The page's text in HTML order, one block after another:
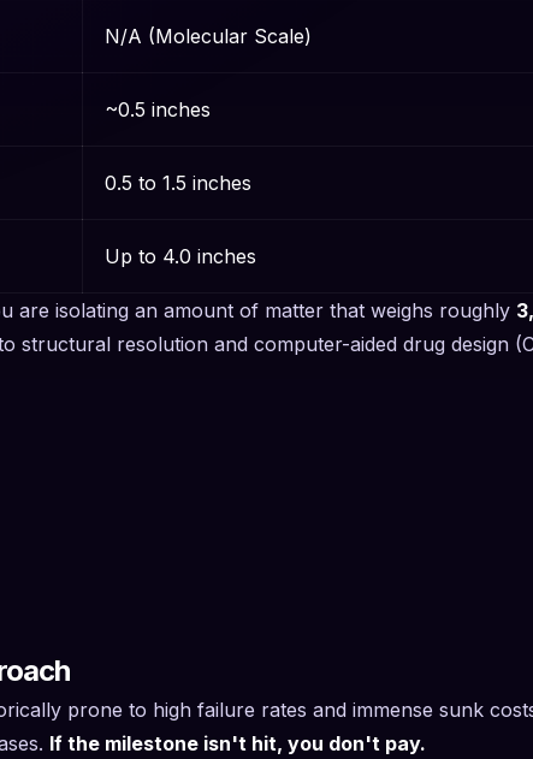
N/A (Molecular Scale)
~0.5 inches
0.5 to 1.5 inches
Up to 4.0 inches
are isolating an amount of matter that weighs roughly
structural resolution and computer-aided drug design
prone to high failure rates and immense sunk
If the milestone isn't hit, you don't pay.